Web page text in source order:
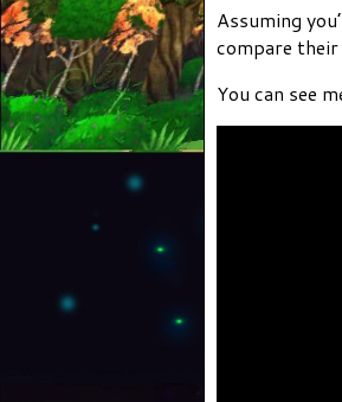
Assuming
compare
You can see